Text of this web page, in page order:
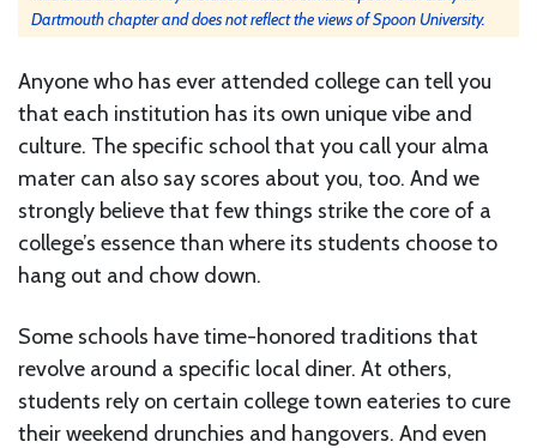
Dartmouth chapter and does not reflect the views of Spoon University.
Anyone who has ever attended college can tell you
that each institution has its own unique vibe and
culture. The specific school that you call your alma
mater can also say scores about you, too. And we
strongly believe that few things strike the core of a
college’s essence than where its students choose to
hang out and chow down.
Some schools have time-honored traditions that
revolve around a specific local diner. At others,
students rely on certain college town eateries to cure
their weekend drunchies and hangovers. And even